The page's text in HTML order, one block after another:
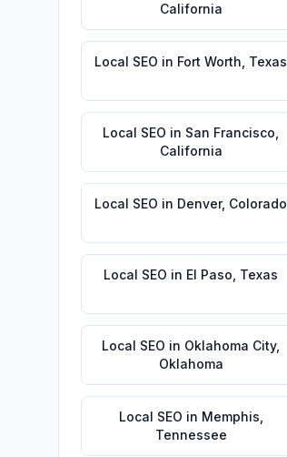
California
Local SEO in Fort Worth Texas
Local SEO in San Francisco
California
Local SEO in Denver, Colorado
Local SEO in El Paso Texas
Local SEO in Oklahoma City,
Oklahoma
Local SEO in Memphis
Tennessee